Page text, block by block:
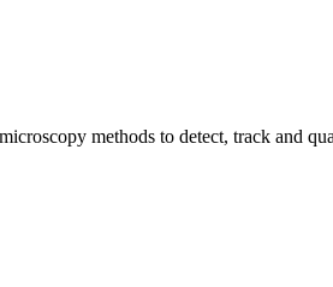
methods to detect, track and